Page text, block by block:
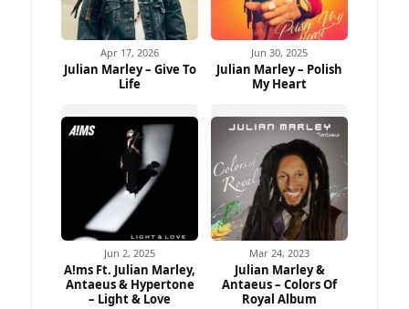
Apr 17, 2026
Julian Marley – Give To
Life
Jun 30, 2025
Julian Marley – Polish
My Heart
Jun 2, 2025
A!ms Ft. Julian Marley,
Antaeus & Hypertone
– Light & Love
Mar 24, 2023
Julian Marley &
Antaeus – Colors Of
Royal Album